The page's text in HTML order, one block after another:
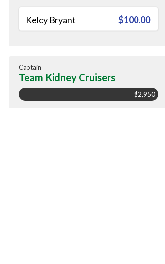
Kelcy Bryant $100.00
Captain
Team Kidney Cruisers
$2,950